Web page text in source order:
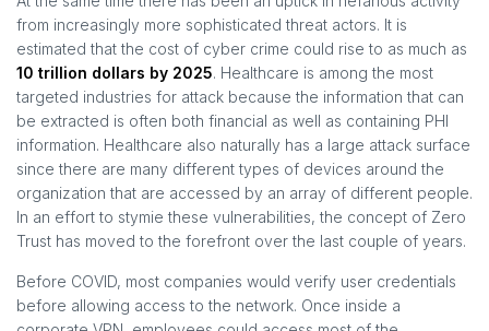
from increasingly more sophisticated threat actors. It is
estimated that the cost of cyber crime could rise to as much as
10 trillion dollars by 2025. Healthcare is among the most
targeted industries for attack because the information that can
be extracted is often both financial as well as containing PHI
information. Healthcare also naturally has a large attack surface
since there are many different types of devices around the
organization that are accessed by an array of different people.
In an effort to stymie these vulnerabilities, the concept of Zero
Trust has moved to the forefront over the last couple of years.
Before COVID, most companies would verify user credentials
before allowing access to the network. Once inside a